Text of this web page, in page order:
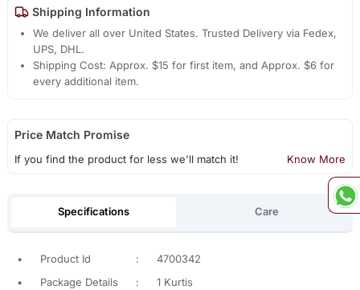
Shipping Information
We deliver all over United States. Trusted Delivery via Fedex,
UPS, DHL.
Shipping Cost: Approx. $15 for first item, and Approx. $6 for
every additional item.
Price Match Promise
If you find the product for less we'll match it! Know More
Specifications Care
• Product Id :
4700342
•
Package Details :
1 Kurtis